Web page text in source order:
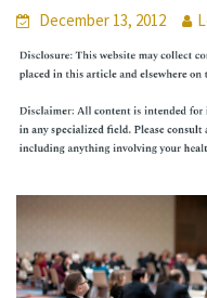
December 13, 2012